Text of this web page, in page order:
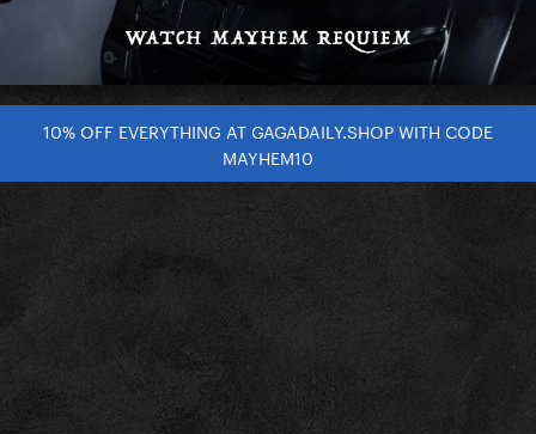
10% OFF EVERYTHING AT GAGADAILY.SHOP WITH CODE
MAYHEM10